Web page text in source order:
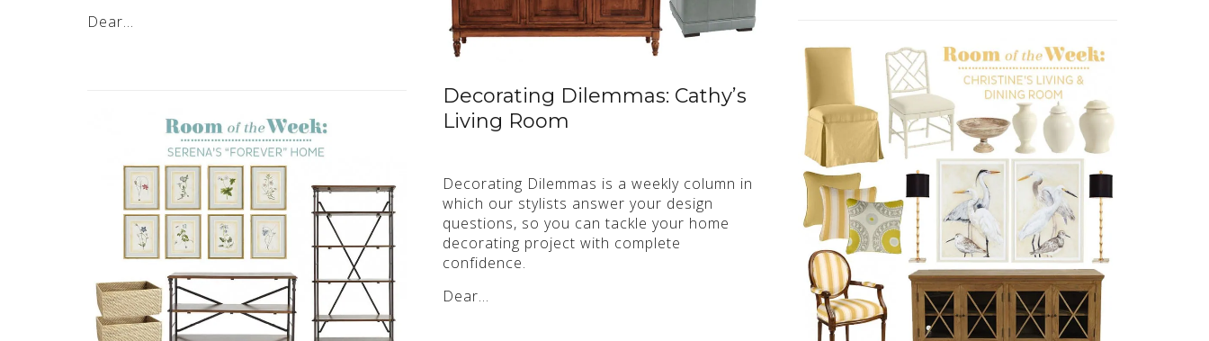
Dear…
Decorating Dilemmas: Cathy’s
Living Room
Decorating Dilemmas is a weekly column in
which our stylists answer your design
questions, so you can tackle your home
decorating project with complete
confidence.
Dear…